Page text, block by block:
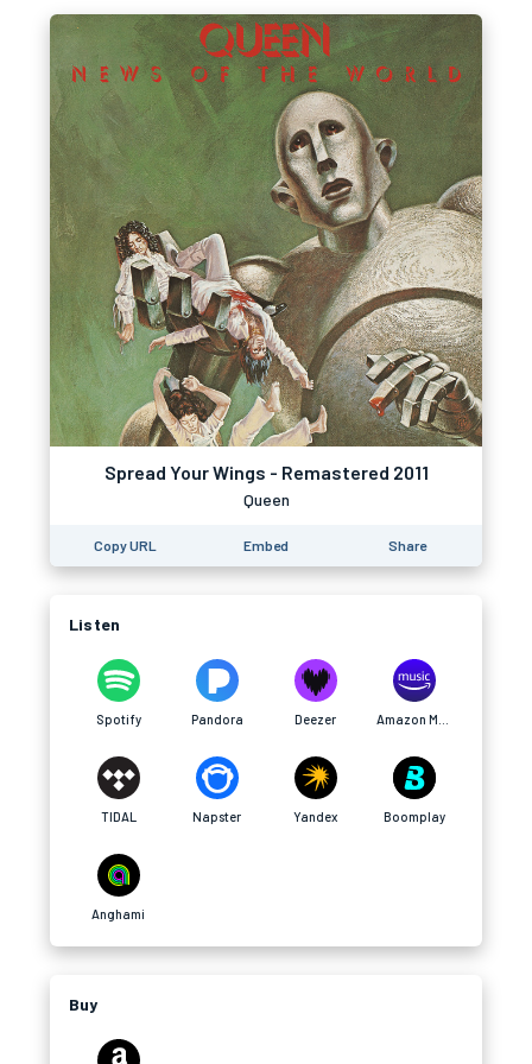
Spread Your Wings - Remastered 2011
Queen
Copy URL Embed Share
Listen
Spotify Pandora Deezer
TIDAL Napster Yandex Boomplay
Anghami
Buy